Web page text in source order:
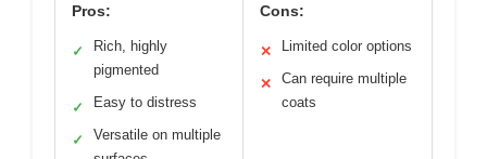
Pros:
✓
Rich, highly
pigmented
✓ Easy to distress
✓
Versatile on multiple
Cons:
✕ Limited color options
✕
Can require multiple
coats